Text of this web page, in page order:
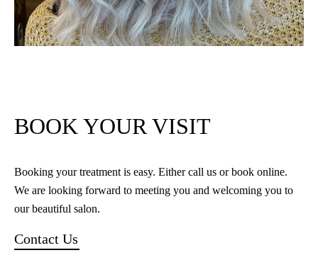
BOOK YOUR VISIT
Booking your treatment is easy. Either call us or book online.
We are looking forward to meeting you and welcoming you to
our beautiful salon.
Contact Us